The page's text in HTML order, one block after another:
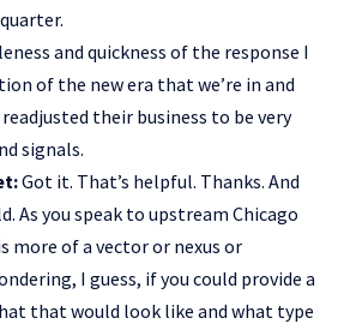
and quickness of the response I
of the new era that we’re in and
their business to be very
signals.
Got it. That’s helpful. Thanks. And
As you speak to upstream Chicago
of a vector or nexus or
I guess, if you could provide a
that would look like and what type